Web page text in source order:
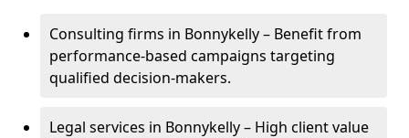
Consulting firms in Bonnykelly – Benefit from
performance-based campaigns targeting
qualified decision-makers.
Legal services in Bonnykelly – High client value